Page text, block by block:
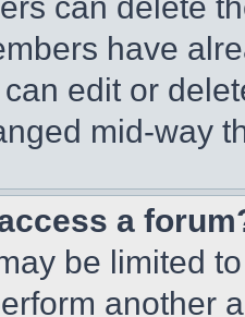
have
edit or
mid-way
a
be limited
another